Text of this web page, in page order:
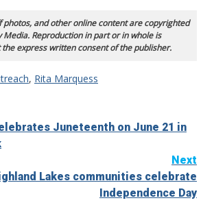
photos, and other online content are copyrighted
Reproduction in part or in whole is
express written consent of the publisher.
, Rita Marquess
Juneteenth on June 21 in
Next
Lakes communities celebrate
Independence Day